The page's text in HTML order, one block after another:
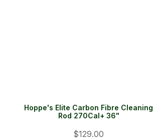
Hoppe's Elite Carbon Fibre Cleaning
Rod 270Cal+ 36"
$129.00